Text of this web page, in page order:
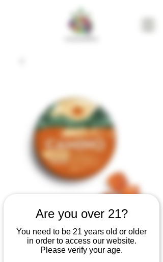
Are you over 21?
You need to be 21 years old or older
in order to access our website.
Please verify your age.
Camino Freshly
Squeezed